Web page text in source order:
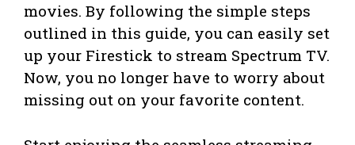
movies. By following the simple steps
outlined in this guide, you can easily set
up your Firestick to stream Spectrum TV.
Now, you no longer have to worry about
missing out on your favorite content.